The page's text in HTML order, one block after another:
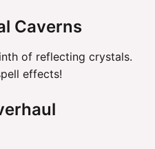
Caverns
of reflecting crystals.
effects!